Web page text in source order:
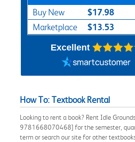
Buy New $17.98
Marketplace $13.53
Excellent
How To: Textbook Rental
Looking to rent a book? Rent Idle
9781668070468] for the semester,
term or search our site for other